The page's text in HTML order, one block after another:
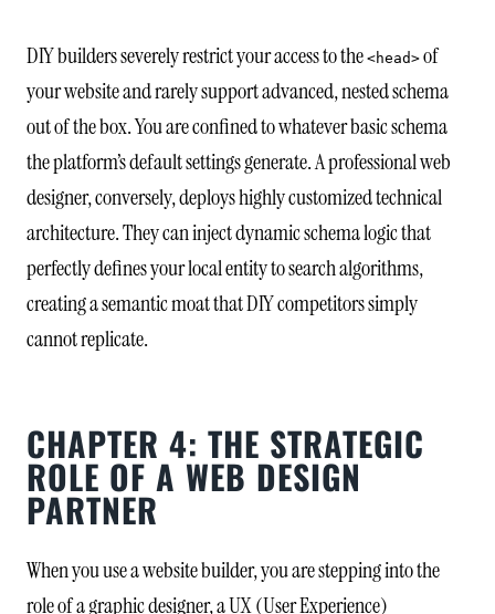
DIY builders severely restrict your access to the <head> of
your website and rarely support advanced, nested schema
out of the box. You are confined to whatever basic schema
the platform’s default settings generate. A professional web
designer, conversely, deploys highly customized technical
architecture. They can inject dynamic schema logic that
perfectly defines your local entity to search algorithms,
creating a semantic moat that DIY competitors simply
cannot replicate.
CHAPTER 4: THE STRATEGIC
ROLE OF A WEB DESIGN
PARTNER
When you use a website builder, you are stepping into the
role of a graphic designer, a UX (User Experience)